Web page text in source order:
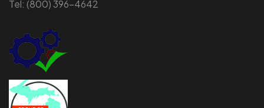
Tel: (800) 396-4642